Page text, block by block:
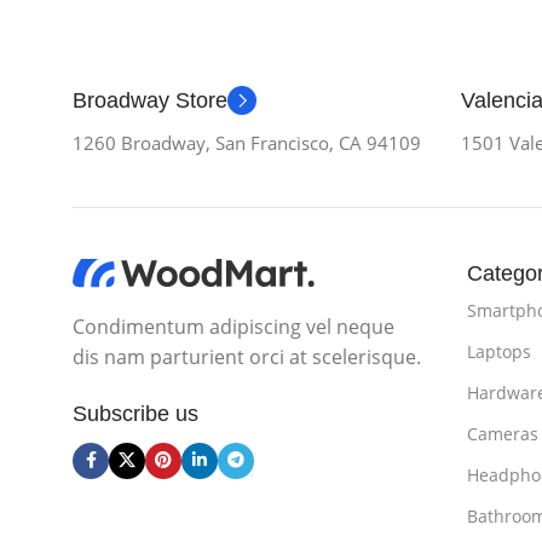
Broadway Store
1260 Broadway, San Francisco, CA 94109
1501
Condimentum adipiscing vel neque
dis nam parturient orci at scelerisque.
Subscribe us
Laptops
Cameras